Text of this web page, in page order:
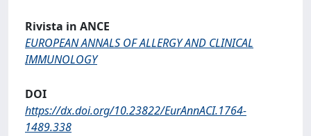
Rivista in ANCE
EUROPEAN ANNALS OF ALLERGY AND CLINICAL
IMMUNOLOGY
DOI
https://dx.doi.org/10.23822/EurAnnACI.1764-
1489.338